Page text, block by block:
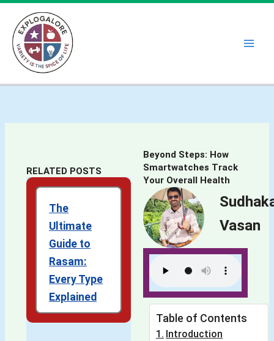
content
RELATED POSTS
The
Ultimate
Guide to
Rasam:
Every Type
Explained
Beyond Steps: How
Smartwatches Track
Your Overall Health
Vasan
Table of Contents
Introduction